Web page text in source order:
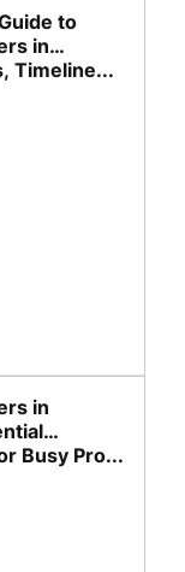
to
in
Timeline...
in
Busy Pro...